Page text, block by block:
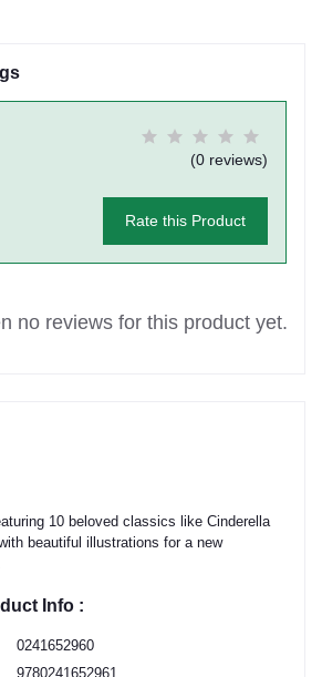
(0 reviews)
Rate this Product
no reviews for this product yet.
10 beloved classics like Cinderella
beautiful illustrations for a new
Info :
0241652960
9780241652961